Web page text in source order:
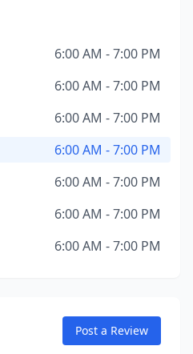
6:00 AM - 7:00 PM
6:00 AM - 7:00 PM
6:00 AM - 7:00 PM
6:00 AM - 7:00 PM
6:00 AM - 7:00 PM
6:00 AM - 7:00 PM
6:00 AM - 7:00 PM
Post a Review